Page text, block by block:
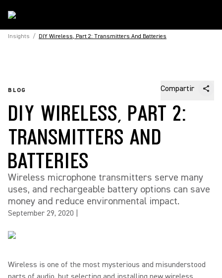
Insights / DIY Wireless, Part 2: Transmitters And Batteries
BLOG Compartir
DIY WIRELESS, PART 2:
TRANSMITTERS AND
BATTERIES
Wireless microphone transmitters serve many
uses, and rechargeable battery options can save
money and reduce environmental impact.
September 29, 2020
Wireless is one of the most mysterious and misunderstood